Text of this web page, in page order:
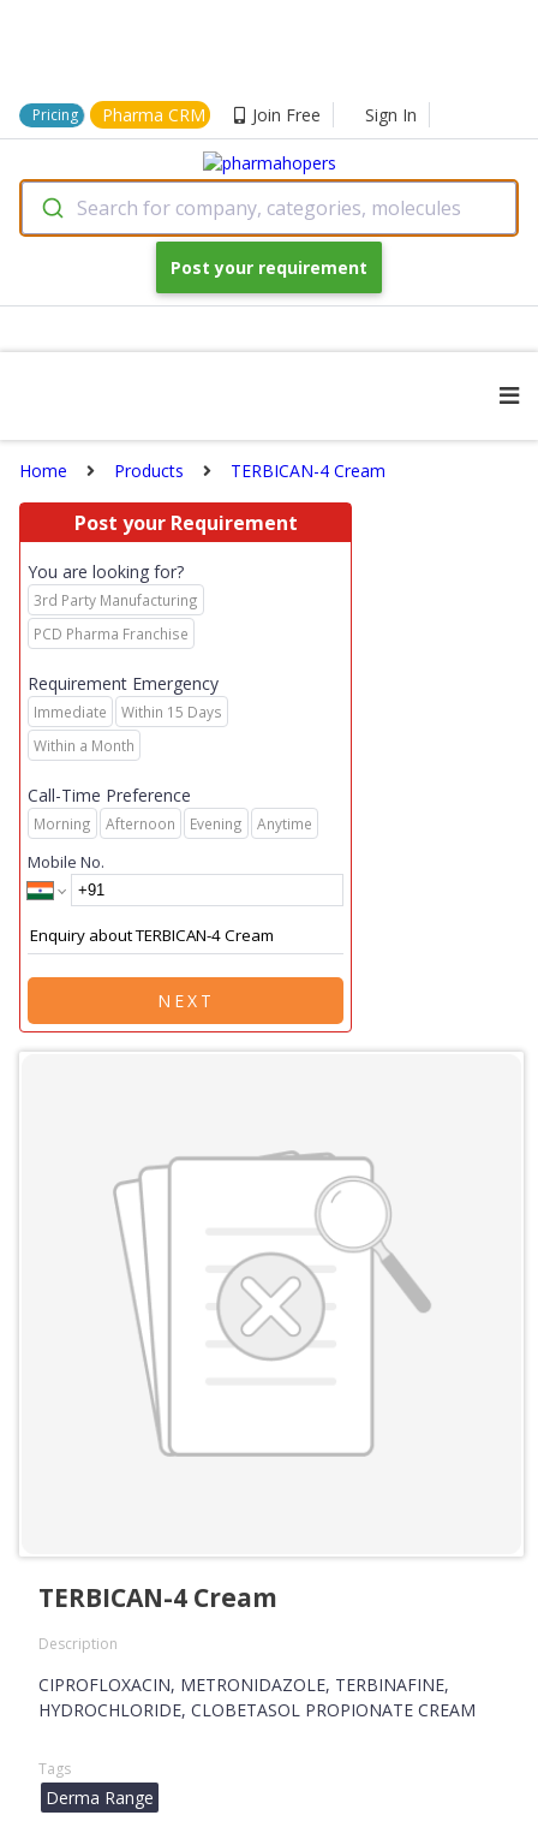
Pricing Pharma CRM Join Free Sign In
Search for company, categories, molecules
Post your requirement
Home Products TERBICAN-4 Cream
Post your Requirement
You are looking for?
3rd Party Manufacturing
PCD Pharma Franchise
Requirement Emergency
Immediate
Within 15 Days
Within a Month
Call-Time Preference
Morning Afternoon Evening Anytime
Mobile No.
NEXT
TERBICAN-4 Cream
Description
CIPROFLOXACIN, METRONIDAZOLE, TERBINAFINE,
HYDROCHLORIDE, CLOBETASOL PROPIONATE CREAM
Tags
Derma Range